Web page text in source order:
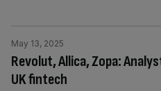
Revolut, Allica, Zopa:
UK fintech
May 13, 2025